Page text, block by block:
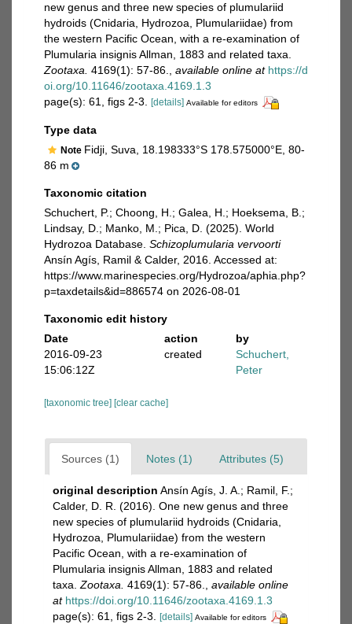
new genus and three new species of plumulariid
hydroids (Cnidaria, Hydrozoa, Plumulariidae) from
the western Pacific Ocean, with a re-examination of
Plumularia insignis Allman, 1883 and related taxa.
Zootaxa. 4169(1): 57-86. available online at https://d
oi.org/10.11646/zootaxa.4169.1.3
page(s): 61, figs 2-3.
[details] Available for editors
Type data
Note Fidji, Suva, 18.198333°S 178.575000°E, 80-
86 m
Taxonomic citation
Schuchert, P.; Choong, H.; Galea, H.; Hoeksema, B.;
Lindsay, D.; Manko, M.; Pica, D. (2025). World
Hydrozoa Database. Schizoplumularia vervoorti
Ansín Agís, Ramil & Calder, 2016. Accessed at:
https://www.marinespecies.org/Hydrozoa/aphia.php?
p=taxdetails&id=886574 on 2026-08-01
Taxonomic edit history
Date
action
by
2016-09-23
15:06:12Z
created
Schuchert,
Peter
[taxonomic tree] [clear cache]
Sources (1) Notes (1) Attributes (5)
original description Ansín Agís, J. A.; Ramil, F.;
Calder, D. R. (2016). One new genus and three
new species of plumulariid hydroids (Cnidaria,
Hydrozoa, Plumulariidae) from the western
Pacific Ocean, with a re-examination of
Plumularia insignis Allman, 1883 and related
taxa. Zootaxa. 4169(1): 57-86.
available online
at https://doi.org/10.11646/zootaxa.4169.1.3
page(s): 61, figs 2-3. [details] Available for editors